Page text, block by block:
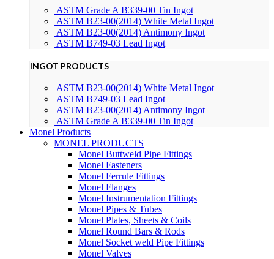
ASTM Grade A B339-00 Tin Ingot
ASTM B23-00(2014) White Metal Ingot
ASTM B23-00(2014) Antimony Ingot
ASTM B749-03 Lead Ingot
INGOT PRODUCTS
ASTM B23-00(2014) White Metal Ingot
ASTM B749-03 Lead Ingot
ASTM B23-00(2014) Antimony Ingot
ASTM Grade A B339-00 Tin Ingot
Monel Products
MONEL PRODUCTS
Monel Buttweld Pipe Fittings
Monel Fasteners
Monel Ferrule Fittings
Monel Flanges
Monel Instrumentation Fittings
Monel Pipes & Tubes
Monel Plates, Sheets & Coils
Monel Round Bars & Rods
Monel Socket weld Pipe Fittings
Monel Valves